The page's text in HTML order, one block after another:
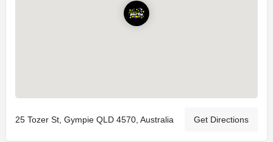
25 Tozer St, Gympie QLD 4570, Australia Get Directions